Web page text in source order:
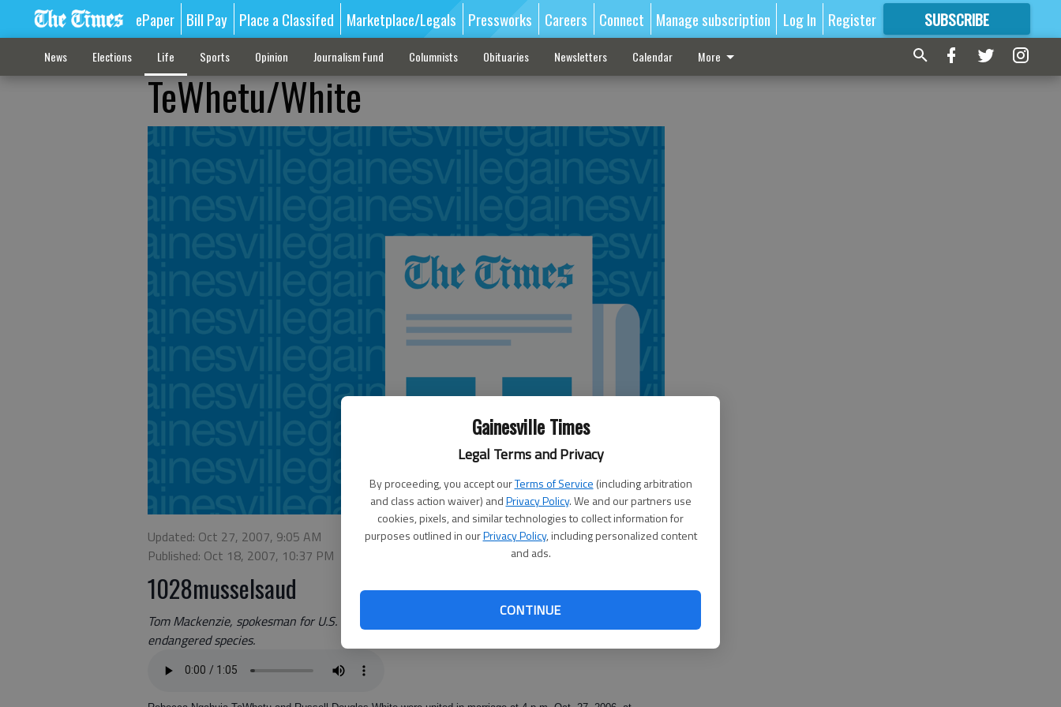
Gainesville Times
Legal Terms and Privacy
By proceeding, you accept ourTerms of Service (including arbitration
and class action waiver) andPrivacy Policy. We and our partners use
cookies, pixels, and similar technologies to collect information for
purposes outlined in ourPrivacy Policy, including personalized content
and ads.
CONTINUE
ePaper Bill Pay Place a Classifed Marketplace/Legals Pressworks Careers Connect Manage subscription Log In Register SUBSCRIBE
FORMORE GREAT CONTENT
News Elections Life Sports Opinion Journalism Fund Columnists Obituaries Newsletters Calendar More
TeWhetu/White
Updated: Oct 27, 2007, 9:05 AM
Published: Oct 18, 2007, 10:37 PM
1028musselsaud
Tom Mackenzie, spokesman for U.S. Fish & Wildlife Service, discusses why it’s important to save
endangered species.